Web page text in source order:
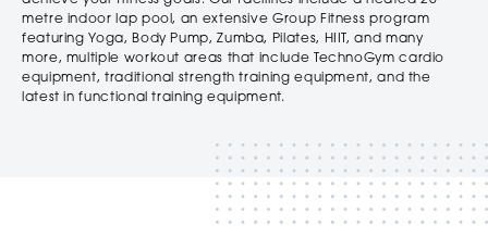
metre indoor lap pool, an extensive Group Fitness program
featuring Yoga, Body Pump, Zumba, Pilates, HIIT, and many
more, multiple workout areas that include TechnoGym cardio
equipment, traditional strength training equipment, and the
latest in functional training equipment.